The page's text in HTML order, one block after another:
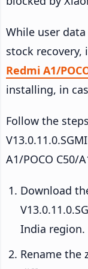
While user
stock recovery,
Redmi A1/
installing, in
Follow the
A1/POCO C50/
Download
India region.
Rename the